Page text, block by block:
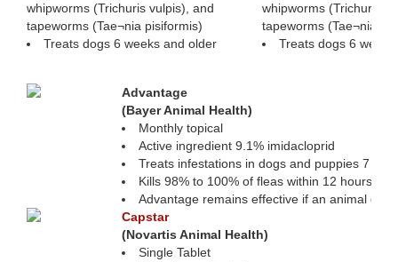
whipworms (Trichuris vulpis), and
tapeworms (Tae¬nia pisiformis)
Treats dogs 6 weeks and older
whipworms (Trichuris
tapeworms (Tae¬nia
Treats dogs 6
Advantage
(Bayer Animal Health)
Monthly topical
Active ingredient 9.1% imidacloprid
Treats infestations in dogs and puppies 7
Kills 98% to 100% of fleas within 12 hours
Advantage remains effective if an animal gets
Capstar
(Novartis Animal Health)
Single Tablet